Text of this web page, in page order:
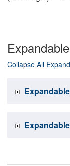
Collapse All